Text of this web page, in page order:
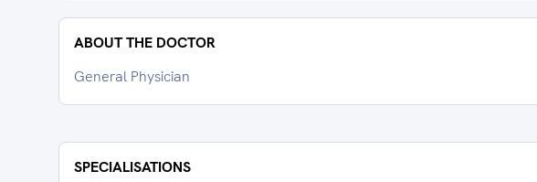
ABOUT THE DOCTOR
General Physician
SPECIALISATIONS